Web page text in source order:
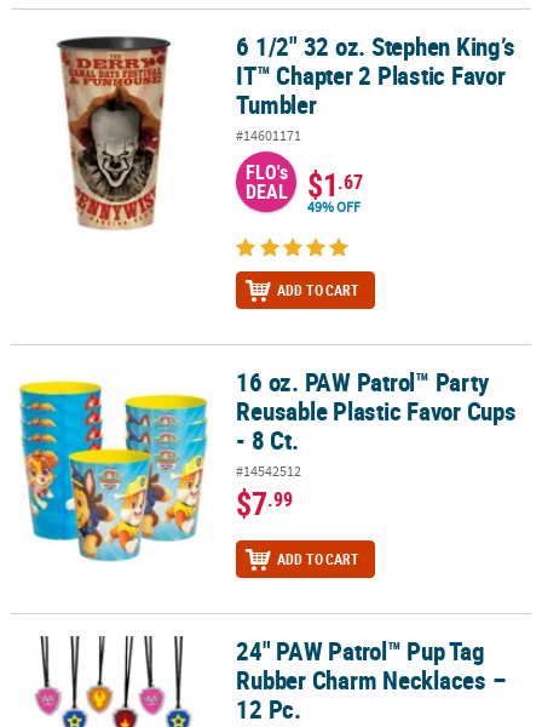
6 1/2" 32 oz. Stephen King’s IT™ Chapter 2 Plastic Favor Tumbler
6 1/2" 32 oz. Stephen King’s
IT™ Chapter 2 Plastic Favor
Tumbler
#14601171
FLO's
DEAL $1.67
49% OFF
ADD TO CART
16 oz. PAW Patrol™ Party Reusable Plastic Favor Cups - 8 Ct.
16 oz. PAW Patrol™ Party
Reusable Plastic Favor Cups
- 8 Ct.
#14542512
$7.99
ADD TO CART
24" PAW Patrol™ Pup Tag Rubber Charm Necklaces – 12 Pc.
24" PAW Patrol™ Pup Tag
Rubber Charm Necklaces –
12 Pc.